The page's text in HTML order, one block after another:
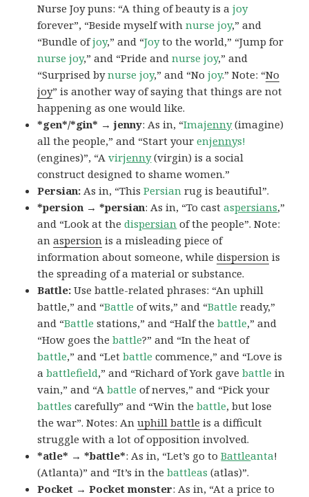
Nurse Joy puns: “A thing of beauty is ajoy
forever”, “Beside myself withnurse joy,” and
“Bundle ofjoy,” and “Joyto the world,” “Jump for
nurse joy,” and “Pride and nurse joy,” and
“Surprised bynurse joy,” and “Nojoy.” Note: “No
joy” is another way of saying that things are not
happening as one would like.
*gen*/*gin* → jenny: As in, “Imajenny(imagine)
all the people,” and “Start yourenjennys!
(engines)”, “Avirjenny(virgin) is a social
construct designed to shame women.”
Persian: As in, “ThisPersian rug is beautiful”.
*persion → *persian: As in, “To castaspersians,”
and “Look at thedispersian of the people”. Note:
anaspersion is a misleading piece of
information about someone, whiledispersion is
the spreading of a material or substance.
Battle:Use battle-related phrases: “An uphill
battle,” and “Battle of wits,” and “Battle ready,”
and “Battle stations,” and “Half thebattle,” and
“How goes thebattle?” and “In the heat of
battle,” and “Letbattle commence,” and “Love is
abattlefield,” and “Richard of York gavebattle in
vain,” and “Abattle of nerves,” and “Pick your
battles carefully” and “Win thebattle, but lose
the war”. Notes: Anuphill battle is a difficult
struggle with a lot of opposition involved.
*atle* → *battle*: As in, “Let’s go toBattleanta!
(Atlanta)” and “It’s in thebattleas (atlas)”.
Pocket → Pocket monster: As in, “At a price to